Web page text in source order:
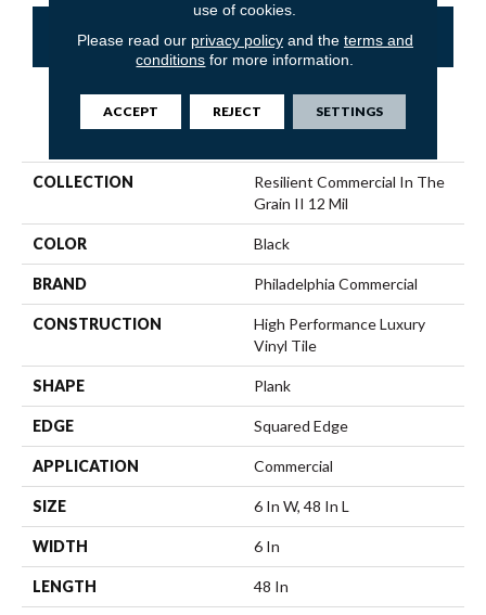
CONTACT US FINANCING
PRODUCT ATTRIBUTES
COLLECTION
Resilient Commercial In The
Grain II 12 Mil
COLOR Black
BRAND Philadelphia Commercial
CONSTRUCTION
High Performance Luxury
Vinyl Tile
SHAPE Plank
EDGE Squared Edge
APPLICATION Commercial
SIZE 6 In W, 48 In L
WIDTH 6 In
LENGTH 48 In
use of cookies.
Please read our privacy policyand the terms and
conditions for more information.
ACCEPT REJECT SETTINGS